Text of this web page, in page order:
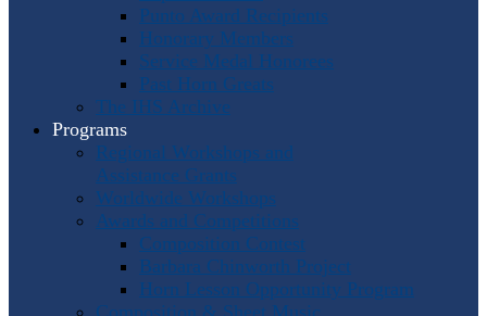
Punto Award Recipients
Honorary Members
Service Medal Honorees
Past Horn Greats
The IHS Archive
Programs
Regional Workshops and
Assistance Grants
Worldwide Workshops
Awards and Competitions
Composition Contest
Barbara Chinworth Project
Horn Lesson Opportunity Program
Composition & Sheet Music